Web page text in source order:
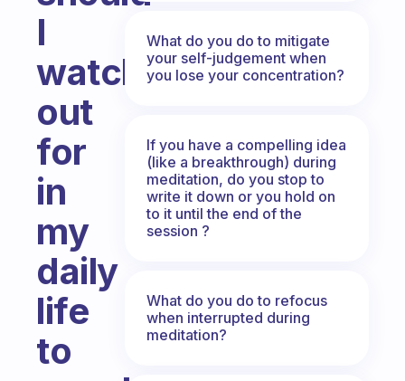
I
watch
out
for
in
my
daily
life
to
What do you do to mitigate
your self-judgement when
you lose your concentration?
If you have a compelling idea
(like a breakthrough) during
meditation, do you stop to
write it down or you hold on
to it until the end of the
session ?
What do you do to refocus
when interrupted during
meditation?